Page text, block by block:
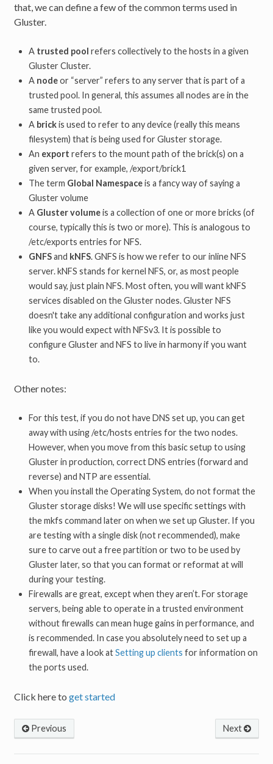
that, we can define a few of the common terms used in
Gluster.
A trusted pool refers collectively to the hosts in a given
Gluster Cluster.
A nodeor “server” refers to any server that is part of a
trusted pool. In general, this assumes all nodes are in the
same trusted pool.
A brickis used to refer to any device (really this means
filesystem) that is being used for Gluster storage.
An export refers to the mount path of the brick(s) on a
given server, for example, /export/brick1
The term Global Namespaceis a fancy way of saying a
Gluster volume
A Gluster volumeis a collection of one or more bricks (of
course, typically this is two or more). This is analogous to
/etc/exports entries for NFS.
GNFSand kNFS. GNFS is how we refer to our inline NFS
server. kNFS stands for kernel NFS, or, as most people
would say, just plain NFS. Most often, you will want kNFS
services disabled on the Gluster nodes. Gluster NFS
doesn't take any additional configuration and works just
like you would expect with NFSv3. It is possible to
configure Gluster and NFS to live in harmony if you want
to.
Other notes:
For this test, if you do not have DNS set up, you can get
away with using /etc/hosts entries for the two nodes.
However, when you move from this basic setup to using
Gluster in production, correct DNS entries (forward and
reverse) and NTP are essential.
When you install the Operating System, do not format the
Gluster storage disks! We will use specific settings with
the mkfs command later on when we set up Gluster. If you
are testing with a single disk (not recommended), make
sure to carve out a free partition or two to be used by
Gluster later, so that you can format or reformat at will
during your testing.
Firewalls are great, except when they aren’t. For storage
servers, being able to operate in a trusted environment
without firewalls can mean huge gains in performance, and
is recommended. In case you absolutely need to set up a
firewall, have a look atSetting up clients for information on
the ports used.
Click here toget started
Next
Previous